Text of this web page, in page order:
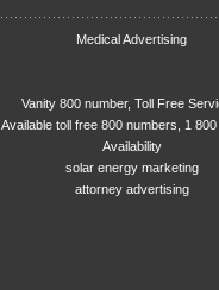
Medical Advertising
Vanity 800 number, Toll Free
Available toll free 800 numbers, 1
Availability
solar energy marketing
attorney advertising